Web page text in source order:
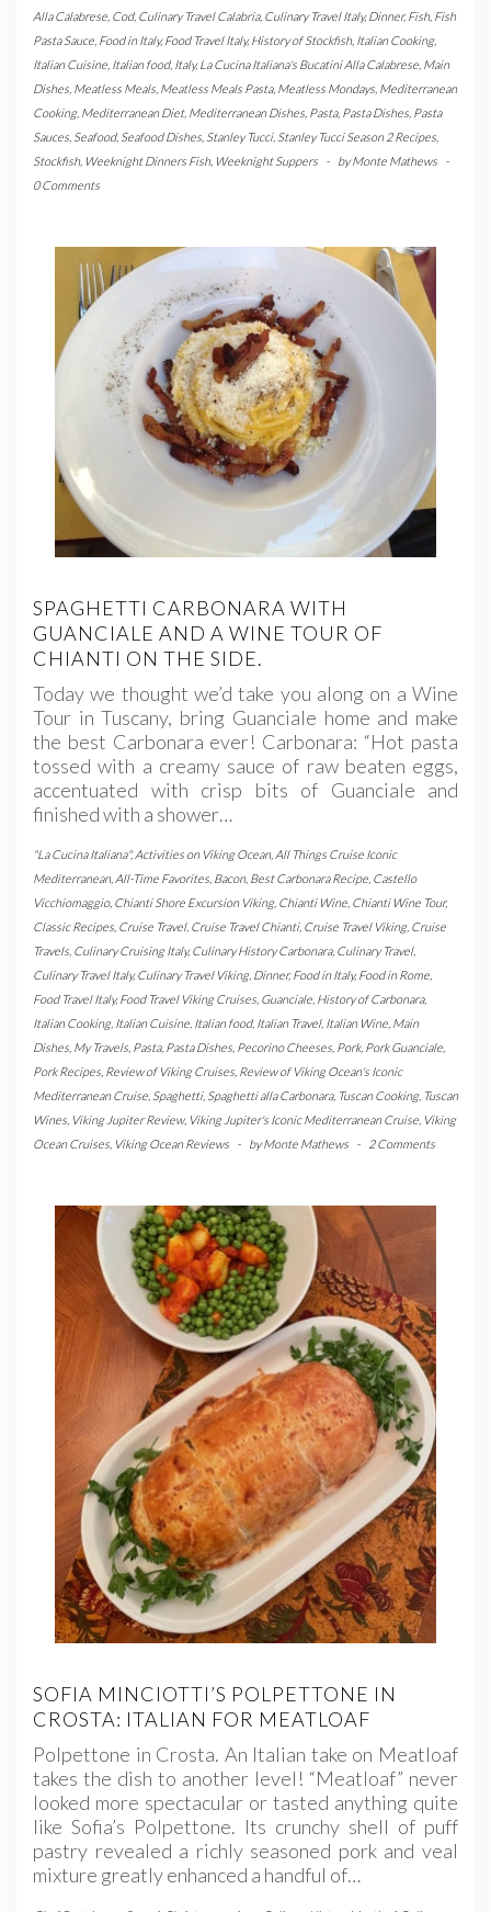
Alla Calabrese Cod, Culinary Travel Calabria, Culinary Travel Italy,Dinner,Fish, Fish
Pasta Sauce Food in Italy,Food Travel Italy,History of Stockfish, Italian Cooking,
Italian Cuisine Italian food, Italy,La Cucina Italiana's Bucatini Alla Calabrese Main
Dishes Meatless Meals Meatless Meals Pasta, Meatless Mondays Mediterranean
Cooking, Mediterranean Diet, Mediterranean Dishes Pasta, Pasta Dishes Pasta
Sauces Seafood, Seafood Dishes Stanley Tucci, Stanley Tucci Season 2 Recipes
Stockfish, Weeknight Dinners Fish, Weeknight Suppers - byMonte Mathews
-
0 Comments
SPAGHETTI CARBONARA WITH
GUANCIALE AND A WINE TOUR OF
CHIANTI ON THE SIDE.
Today we thought we’d take you along on a Wine
Tour in Tuscany, bring Guanciale home and make
the best Carbonara ever! Carbonara: “Hot pasta
tossed with a creamy sauce of raw beaten eggs,
accentuated with crisp bits of Guanciale and
finished with a shower…
"La Cucina Italiana", Activities on Viking Ocean, All Things Cruise Iconic
Mediterranean, All-Time Favorites Bacon, Best Carbonara Recipe Castello
Vicchiomaggio, Chianti Shore Excursion Viking, Chianti Wine Chianti Wine Tour,
Classic Recipes Cruise Travel, Cruise Travel Chianti, Cruise Travel Viking, Cruise
Travels Culinary Cruising Italy,Culinary History Carbonara, Culinary Travel,
Culinary Travel Italy,Culinary Travel Viking, Dinner,Food in Italy,Food in Rome
Food Travel Italy,Food Travel Viking Cruises Guanciale History of Carbonara,
Italian Cooking, Italian Cuisine Italian food, Italian Travel, Italian Wine Main
Dishes My Travels Pasta, Pasta Dishes Pecorino Cheeses Pork, Pork Guanciale
Pork Recipes Review of Viking Cruises Review of Viking Ocean's Iconic
Mediterranean Cruise Spaghetti, Spaghetti alla Carbonara, Tuscan Cooking, Tuscan
Wines Viking Jupiter Review, Viking Jupiter's Iconic Mediterranean Cruise Viking
Ocean Cruises Viking Ocean Reviews - byMonte Mathews - 2 Comments
SOFIA MINCIOTTI’S POLPETTONE IN
CROSTA: ITALIAN FOR MEATLOAF
Polpettone in Crosta. An Italian take on Meatloaf
takes the dish to another level! “Meatloaf” never
looked more spectacular or tasted anything quite
like Sofia’s Polpettone. Its crunchy shell of puff
pastry revealed a richly seasoned pork and veal
mixture greatly enhanced a handful of…